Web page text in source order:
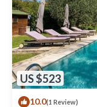
US $523
10.0(1 Review)